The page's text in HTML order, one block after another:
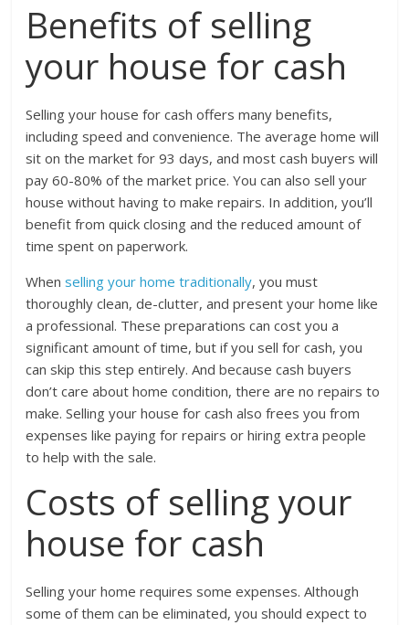
Benefits of selling
your house for cash
Selling your house for cash offers many benefits,
including speed and convenience. The average home will
sit on the market for 93 days, and most cash buyers will
pay 60-80% of the market price. You can also sell your
house without having to make repairs. In addition, you’ll
benefit from quick closing and the reduced amount of
time spent on paperwork.
Whenselling your home traditionally, you must
thoroughly clean, de-clutter, and present your home like
a professional. These preparations can cost you a
significant amount of time, but if you sell for cash, you
can skip this step entirely. And because cash buyers
don’t care about home condition, there are no repairs to
make. Selling your house for cash also frees you from
expenses like paying for repairs or hiring extra people
to help with the sale.
Costs of selling your
house for cash
Selling your home requires some expenses. Although
some of them can be eliminated, you should expect to